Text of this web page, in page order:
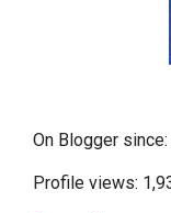
On Blogger
Profile views: